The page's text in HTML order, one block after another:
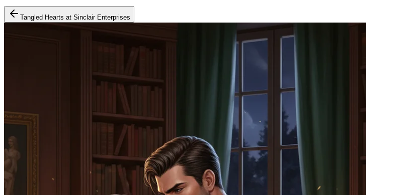
Tangled Hearts at Sinclair Enterprises